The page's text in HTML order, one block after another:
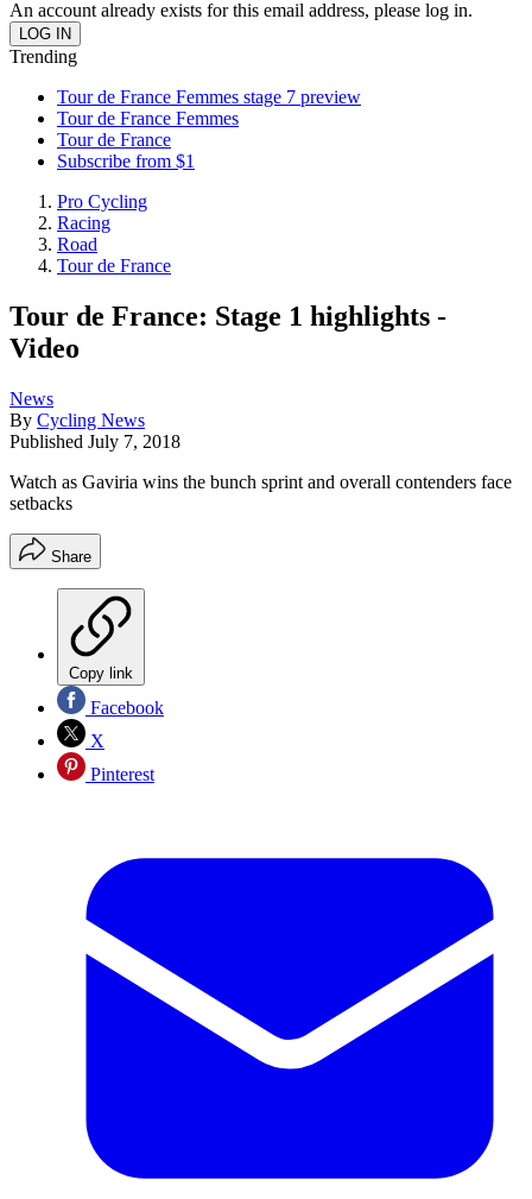
An account already exists for this email address, please log in.
Trending
Tour de France Femmes stage 7 preview
Tour de France Femmes
Tour de France
Subscribe from $1
Pro Cycling
Racing
Road
Tour de France
Tour de France: Stage 1 highlights -
Video
News
By Cycling News
Published July 7, 2018
Watch as Gaviria wins the bunch sprint and overall contenders face
setbacks
Share
Copy link
Facebook
X
Pinterest